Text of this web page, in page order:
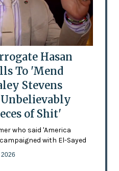
Hasan
To 'Mend
Stevens
of Shit'
who said 'America
with El-Sayed
2026